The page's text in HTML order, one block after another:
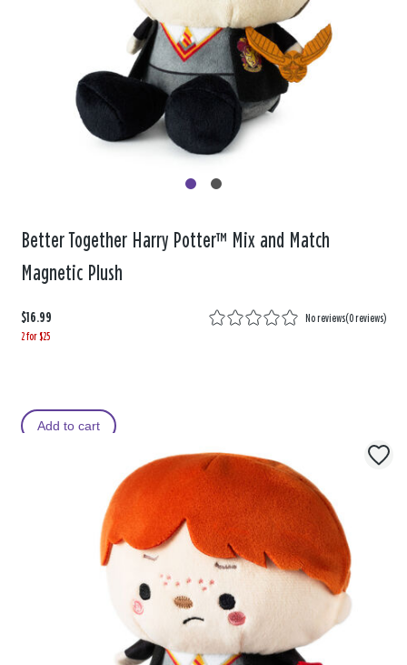
Better Together Harry Potter™ Mix and Match
Magnetic Plush
$16.99 No reviews(0 reviews)
2 for $25
Add to cart